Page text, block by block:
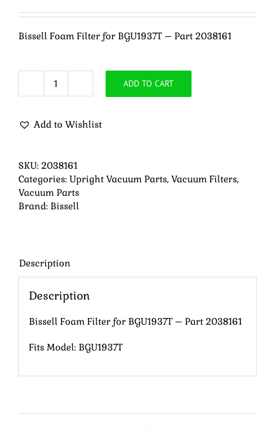
Bissell Foam Filter for BGU1937T – Part 2038161
Bissell
for
Part
2038161
quantity
ADD TO CART
Add to Wishlist
SKU: 2038161
Categories: Upright Vacuum Parts, Vacuum Filters,
Vacuum Parts
Brand: Bissell
Description
Description
Bissell Foam Filter for BGU1937T – Part 2038161
Fits Model: BGU1937T